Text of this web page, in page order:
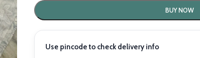
BUY NOW
Use pincode to check delivery info